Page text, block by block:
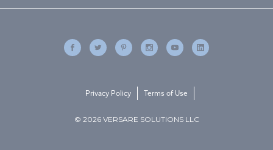
© 2026 VERSARE SOLUTIONS LLC
Privacy Policy Terms of Use